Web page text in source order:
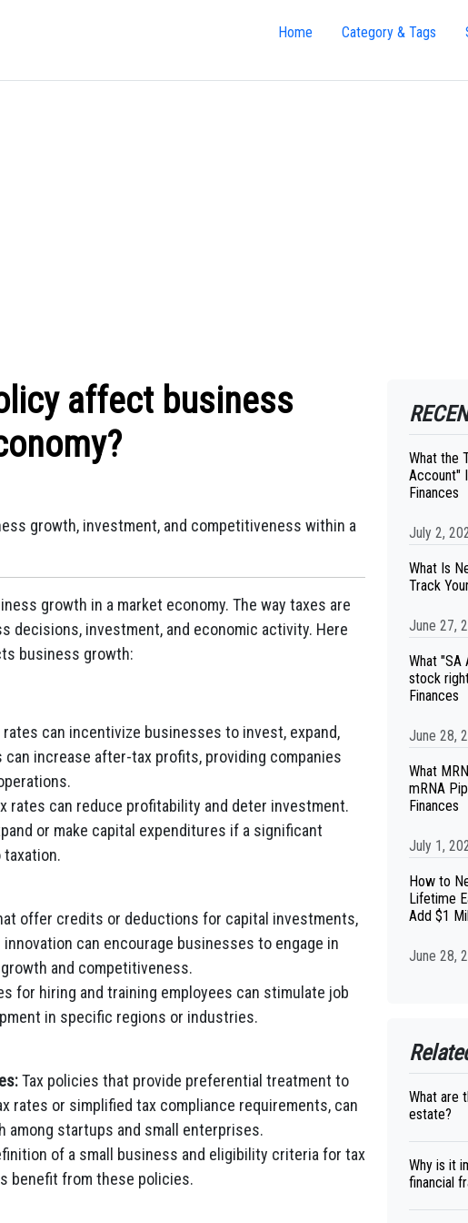
Home Category & Tags
affect business
growth, investment, and competitiveness within a
growth in a market economy. The way taxes are
decisions, investment, and economic activity. Here
business growth:
can incentivize businesses to invest, expand,
can increase after-tax profits, providing companies
rates can reduce profitability and deter investment.
or make capital expenditures if a significant
offer credits or deductions for capital investments,
can encourage businesses to engage in
and competitiveness.
for hiring and training employees can stimulate job
in specific regions or industries.
Tax policies that provide preferential treatment to
rates or simplified tax compliance requirements, can
startups and small enterprises.
of a small business and eligibility criteria for tax
benefit from these policies.
What the
Account"
Finances
July 2,
What Is
Track
June 27,
What "SA
stock
Finances
June 28,
What
mRNA
Finances
July 1,
How to
Lifetime
Add $1
June 28,
What are
estate?
Why is it
financial